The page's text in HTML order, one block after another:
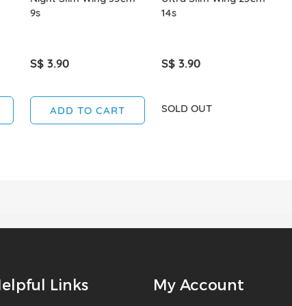
9s
S$ 3.90
ADD TO CART
14s
S$ 3.90
SOLD OUT
Links My Account